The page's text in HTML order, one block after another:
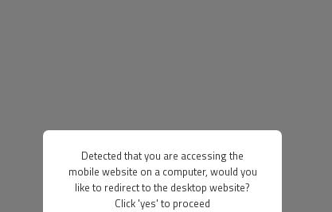
Detected that you are accessing the
mobile website on a computer, would you
like to redirect to the desktop website?
Click 'yes' to proceed